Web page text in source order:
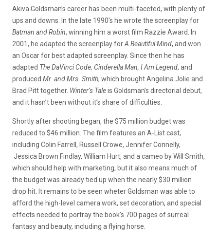
Akiva Goldsman’s career has been multi-faceted, with plenty of
ups and downs. In the late 1990’s he wrote the screenplay for
Batman and Robin, winning him a worst film Razzie Award. In
2001, he adapted the screenplay forA BeautifulMind, and won
an Oscar for best adapted screenplay. Since then he has
adapted The DaVinci Code, Cinderella Man, I Am Legend, and
produced Mr. and Mrs. Smith, which brought Angelina Jolie and
Brad Pitt together. Winter’s Taleis Goldsman’s directorial debut,
and it hasn’t been without it’s share of difficulties.
Shortly after shooting began, the $75 million budget was
reduced to $46 million. The film features an A-List cast,
including Colin Farrell, Russell Crowe, Jennifer Connelly,
Jessica Brown Findlay, William Hurt, and a cameo by Will Smith,
which should help with marketing, but it also means much of
the budget was already tied up when the nearly $30 million
drop hit. It remains to be seen wheter Goldsman was able to
afford the high-level camera work, set decoration, and special
effects needed to portray the book’s 700 pages of surreal
fantasy and beauty, including a flying horse.